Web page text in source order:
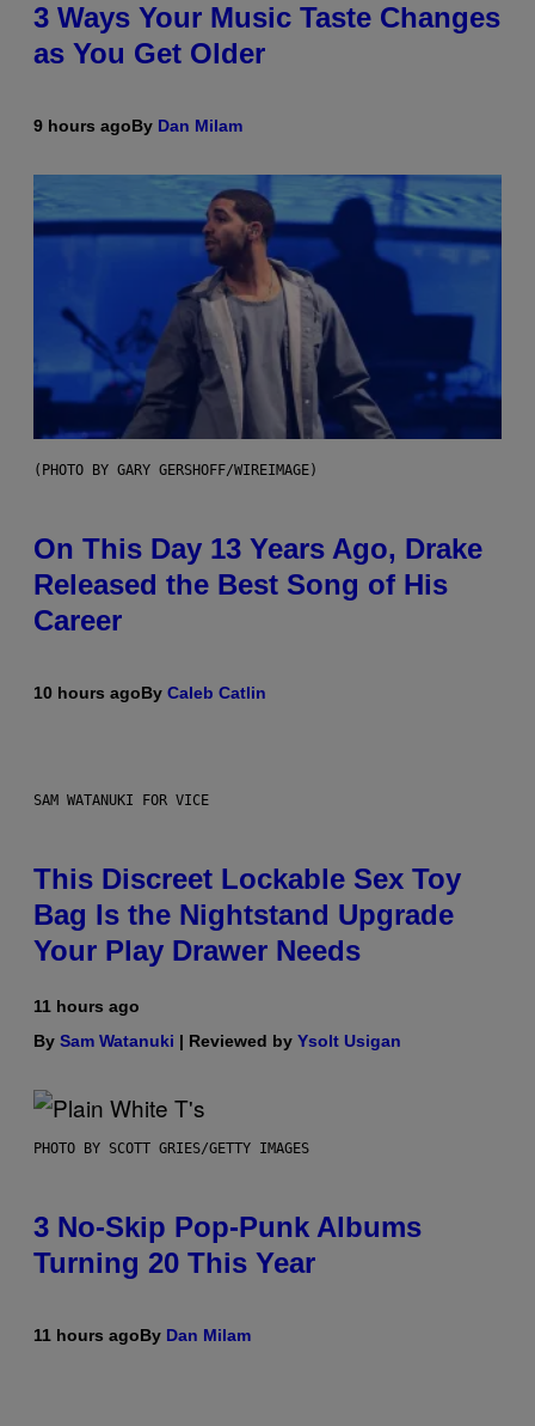
3 Ways Your Music Taste Changes
as You Get Older
9 hours agoBy Dan Milam
(PHOTO BY GARY GERSHOFF/WIREIMAGE)
On This Day 13 Years Ago, Drake
Released the Best Song of His
Career
10 hours agoBy Caleb Catlin
SAM WATANUKI FOR VICE
This Discreet Lockable Sex Toy
Bag Is the Nightstand Upgrade
Your Play Drawer Needs
11 hours ago
By Sam Watanuki | Reviewed by Ysolt Usigan
PHOTO BY SCOTT GRIES/GETTY IMAGES
3 No-Skip Pop-Punk Albums
Turning 20 This Year
11 hours agoBy Dan Milam